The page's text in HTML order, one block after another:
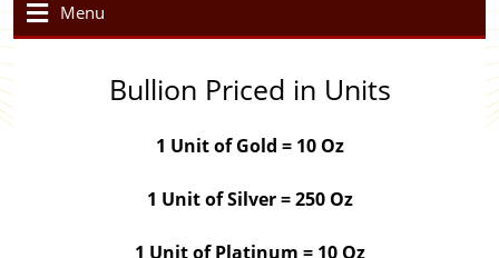
Menu
Bullion Priced in Units
1 Unit of Gold = 10 Oz
1 Unit of Silver = 250 Oz
1 Unit of Platinum = 10 Oz